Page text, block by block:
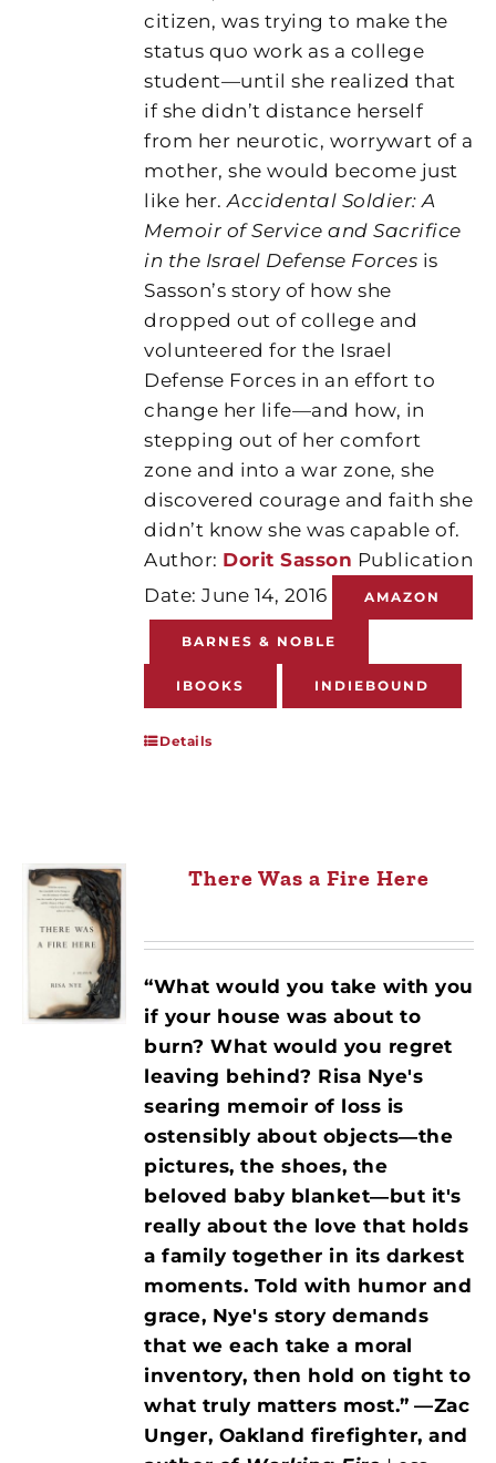
citizen, was trying to make the
status quo work as a college
student—until she realized that
if she didn’t distance herself
from her neurotic, worrywart of a
mother, she would become just
like her.Accidental Soldier: A
Memoir of Service and Sacrifice
in the Israel Defense Forces is
Sasson’s story of how she
dropped out of college and
volunteered for the Israel
Defense Forces in an effort to
change her life—and how, in
stepping out of her comfort
zone and into a war zone, she
discovered courage and faith she
didn’t know she was capable of.
Author: Dorit Sasson Publication
Date: June 14, 2016
AMAZON
BARNES & NOBLE
IBOOKS INDIEBOUND
Details
There Was a Fire Here
“What would you take with you
if your house was about to
burn? What would you regret
leaving behind? Risa Nye's
searing memoir of loss is
ostensibly about objects―the
pictures, the shoes, the
beloved baby blanket―but it's
really about the love that holds
a family together in its darkest
moments. Told with humor and
grace, Nye's story demands
that we each take a moral
inventory, then hold on tight to
what truly matters most.” —Zac
Unger, Oakland firefighter, and